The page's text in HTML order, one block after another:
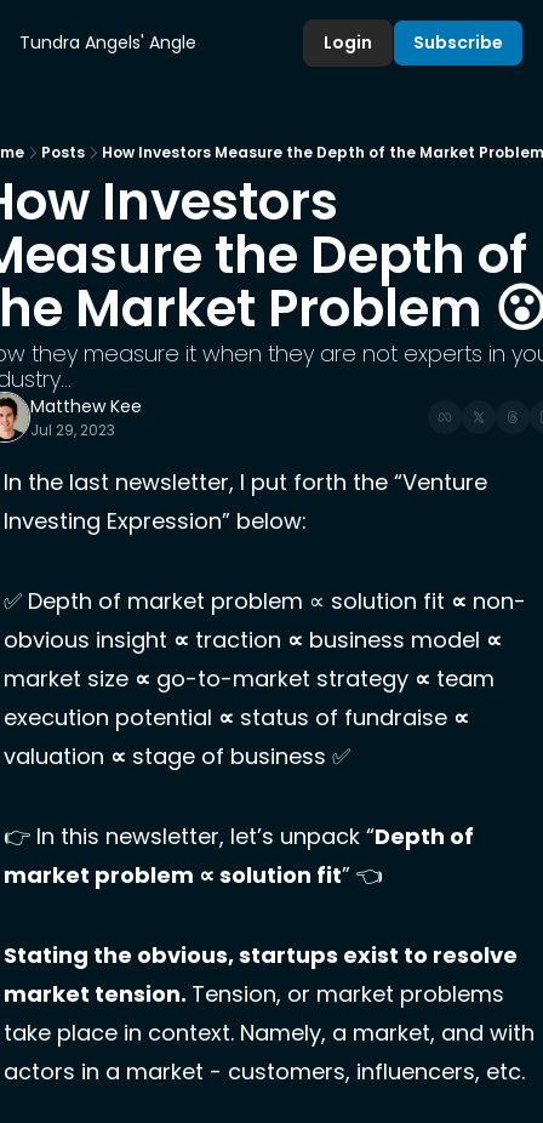
Tundra Angels' Angle Login Subscribe
Posts How Investors Measure the Depth of the Market
Investors
the Depth of
Market Problem
they measure it when they are not experts in
Matthew Kee
Jul 29, 2023
In the last newsletter, I put forth the “Venture
Investing Expression” below:
✅ Depth of market problem ∝ solution fit ∝ non-
obvious insight ∝ traction ∝ business model ∝
market size ∝ go-to-market strategy ∝ team
execution potential ∝ status of fundraise ∝
valuation ∝ stage of business ✅
👉 In this newsletter, let’s unpack “Depth of
market problem ∝ solution fit” 👈
Stating the obvious, startups exist to resolve
market tension. Tension, or market problems
take place in context. Namely, a market, and with
actors in a market - customers, influencers, etc.